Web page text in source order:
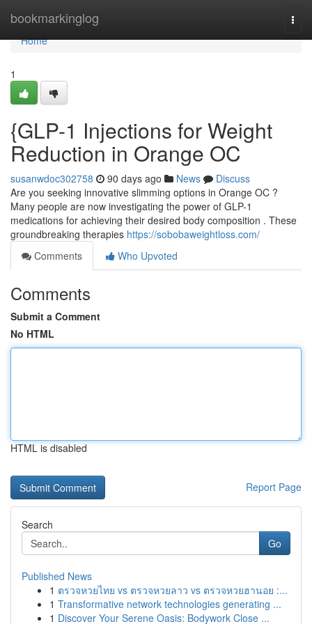
bookmarkinglog
Home
Home
1
{GLP-1 Injections for Weight
Reduction in Orange OC
susanwdoc302758 90 days ago News
Discuss
Are you seeking innovative slimming options in Orange OC ?
Many people are now investigating the power of GLP-1
medications for achieving their desired body composition . These
groundbreaking therapies https://sobobaweightloss.com/
Comments
Who Upvoted
Comments
Submit a Comment
No HTML
HTML is disabled
Report Page
Search
Go
Published News
1 ตรวจหวยไทย vs ตรวจหวยลาว vs ตรวจหวยฮานอย :...
1 Transformative network technologies generating ...
1 Discover Your Serene Oasis: Bodywork Close ...